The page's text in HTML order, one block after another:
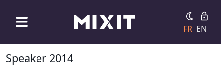
FR EN
Speaker 2014